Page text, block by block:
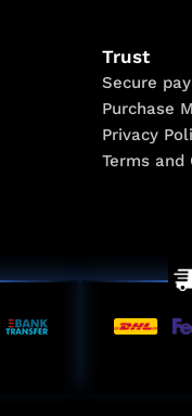
Trust
Secure
Purchase
Privacy
Terms and